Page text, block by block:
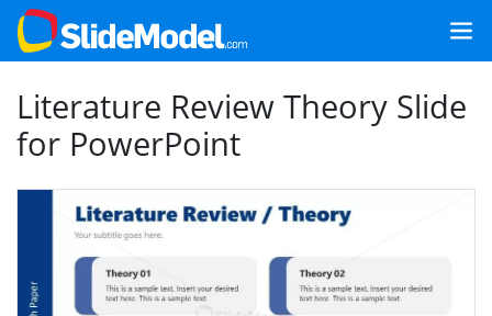
Literature Review Theory Slide
for PowerPoint